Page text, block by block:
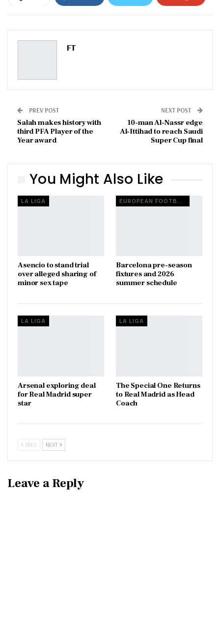
Pinterest
FT
PREV POST
Salah makes history with
third PFA Player of the
Year award
NEXT POST
10-man Al-Nassr edge
Al-Ittihad to reach Saudi
Super Cup final
You Might Also Like
LA LIGA
Asencio to stand trial
over alleged sharing of
minor sex tape
EUROPEAN FOOTBALL
Barcelona pre-season
fixtures and 2026
summer schedule
LA LIGA
Arsenal exploring deal
for Real Madrid super
star
LA LIGA
The Special One Returns
to Real Madrid as Head
Coach
PREV NEXT
Leave a Reply